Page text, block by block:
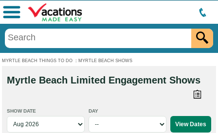
MYRTLE BEACH THINGS TO DO : MYRTLE BEACH SHOWS
Menu
Myrtle Beach Limited Engagement Shows
SHOW DATE DAY